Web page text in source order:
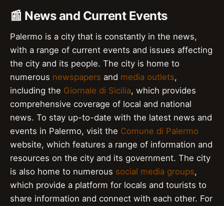
📰 News and Current Events
Palermo is a city that is constantly in the news,
with a range of current events and issues affecting
the city and its people. The city is home to
numerous newspapers and media outlets,
including the Giornale di Sicilia, which provides
comprehensive coverage of local and national
news. To stay up-to-date with the latest news and
events in Palermo, visit the Comune di Palermo
website, which features a range of information and
resources on the city and its government. The city
is also home to numerous social media groups,
which provide a platform for locals and tourists to
share information and connect with each other. For